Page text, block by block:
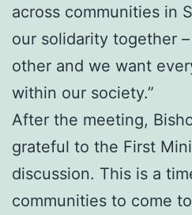
across communities in
our solidarity together
other and we want
within our society.”
After the meeting,
grateful to the First
discussion. This is a
communities to come